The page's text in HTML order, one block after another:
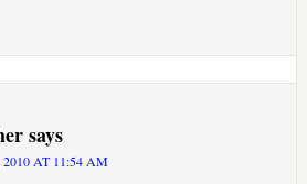
says
AT 11:54 AM